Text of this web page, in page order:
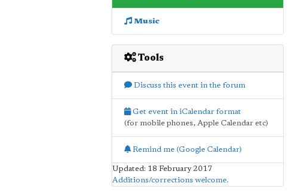
Music
Tools
Discuss this event in the forum
Get event in iCalendar format
(for mobile phones, Apple Calendar etc)
Remind me (Google Calendar)
Updated: 18 February 2017
Additions/corrections welcome.